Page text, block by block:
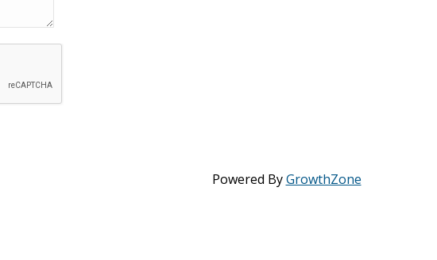
Powered ByGrowthZone